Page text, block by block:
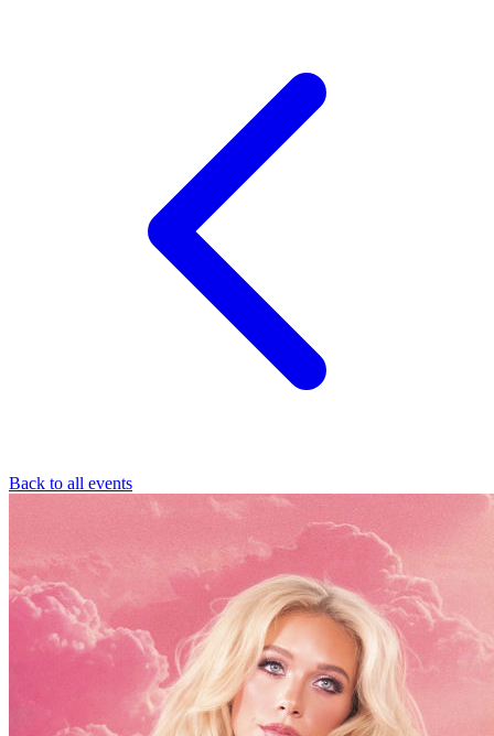
Back to all events